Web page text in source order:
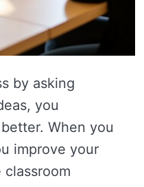
by asking
you
When you
improve your
classroom